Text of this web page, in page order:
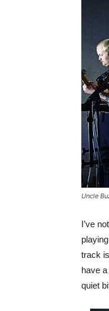
Uncle
I’ve
track
have
quiet